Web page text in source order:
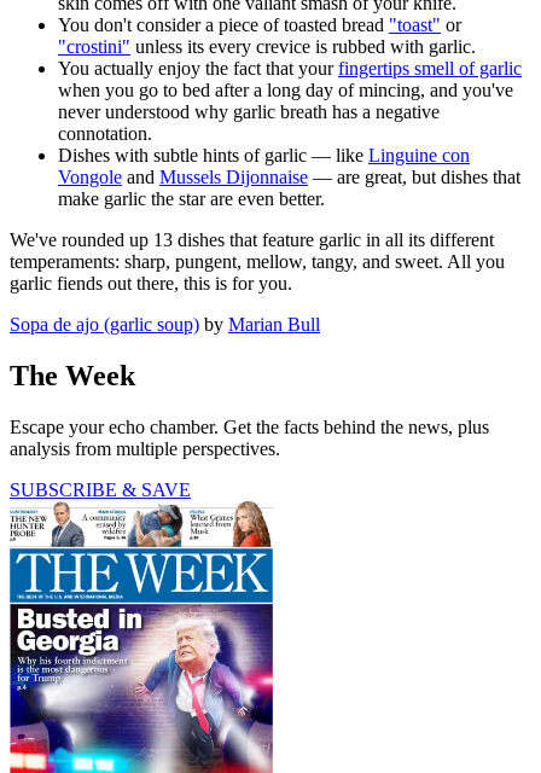
You don't consider a piece of toasted bread "toast" or
"crostini" unless its every crevice is rubbed with garlic.
You actually enjoy the fact that yourfingertips smell of garlic
when you go to bed after a long day of mincing, and you've
never understood why garlic breath has a negative
connotation.
Dishes with subtle hints of garlic — like Linguine con
Vongole and Mussels Dijonnaise — are great, but dishes that
make garlic the star are even better.
We've rounded up 13 dishes that feature garlic in all its different
temperaments: sharp, pungent, mellow, tangy, and sweet. All you
garlic fiends out there, this is for you.
Sopa de ajo (garlic soup) by Marian Bull
The Week
Escape your echo chamber. Get the facts behind the news, plus
analysis from multiple perspectives.
SUBSCRIBE & SAVE